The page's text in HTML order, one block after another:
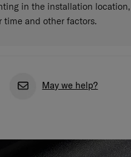
in the installation
time and other factors.
May we help?